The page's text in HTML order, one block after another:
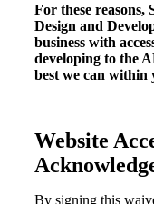
For these reasons,
Design and
business with
developing to the
best we can within
Website
By signing this